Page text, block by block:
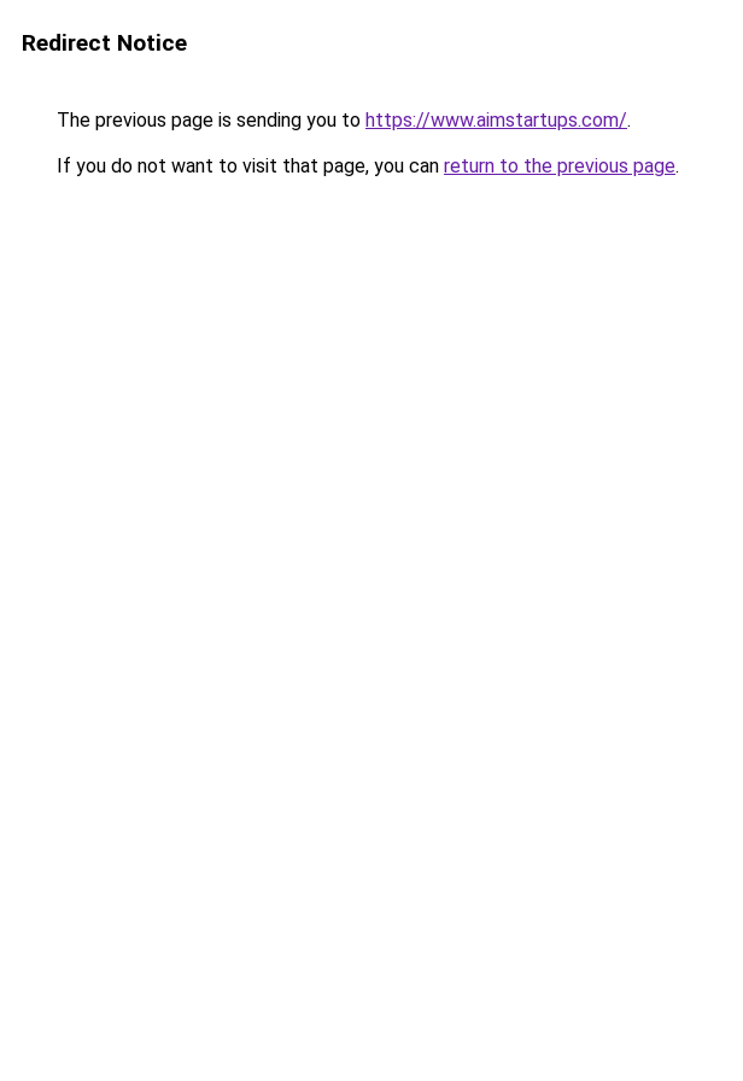
Redirect Notice
The previous page is sending you to https://www.aimstartups.com/.
If you do not want to visit that page, you can return to the previous page.